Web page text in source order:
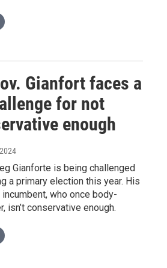
Gianfort faces a
for not
enough
Gianforte is being challenged
a primary election this year. His
who once body-
isn’t conservative enough.